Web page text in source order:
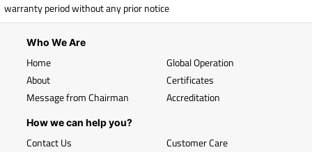
warranty period without any prior notice
Who We Are
Home
About
Message from Chairman
Global Operation
Certificates
Accreditation
How we can help you?
Contact Us
Customer Care